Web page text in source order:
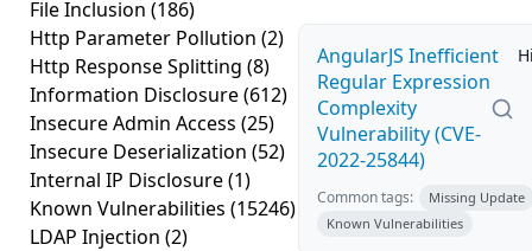
File Inclusion (186)
Http Parameter Pollution (2)
Http Response Splitting (8)
Information Disclosure(612)
Insecure Admin Access (25)
Insecure Deserialization (52)
Internal IP Disclosure(1)
Known Vulnerabilities (15246)
LDAP Injection (2)
AngularJS Inefficient
Regular Expression
Complexity
Vulnerability (CVE-
2022-25844)
Common tags:
Missing Update
Known Vulnerabilities